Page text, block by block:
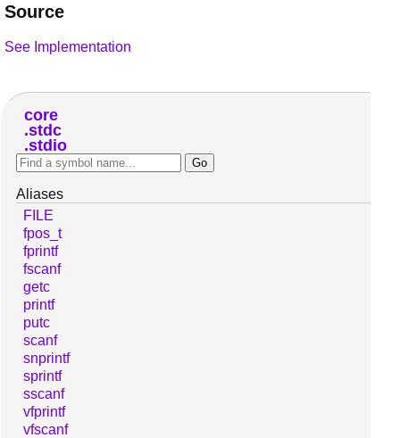
Source
See Implementation
core
stdc
stdio
Aliases
FILE
fpos_t
fprintf
fscanf
getc
printf
putc
scanf
snprintf
sprintf
sscanf
vfprintf
vfscanf